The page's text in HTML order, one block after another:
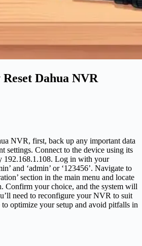
Dahua NVR
NVR, first, back up any important data
settings. Connect to the device using its
192.168.1.108. Log in with your
and ‘admin’ or ‘123456’. Navigate to
section in the main menu and locate
Confirm your choice, and the system will
need to reconfigure your NVR to suit
to optimize your setup and avoid pitfalls in